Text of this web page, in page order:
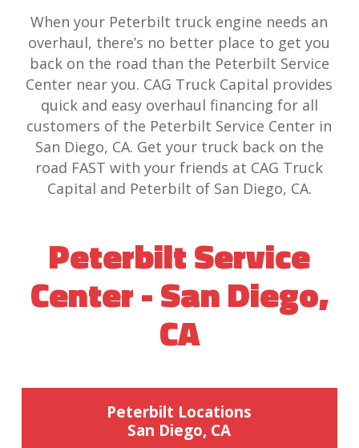
When your Peterbilt truck engine needs an
overhaul, there’s no better place to get you
back on the road than the Peterbilt Service
Center near you. CAG Truck Capital provides
quick and easy overhaul financing for all
customers of the Peterbilt Service Center in
San Diego, CA. Get your truck back on the
road FAST with your friends at CAG Truck
Capital and Peterbilt of San Diego, CA.
Peterbilt Service
Center - San Diego,
CA
Peterbilt Locations
San Diego, CA